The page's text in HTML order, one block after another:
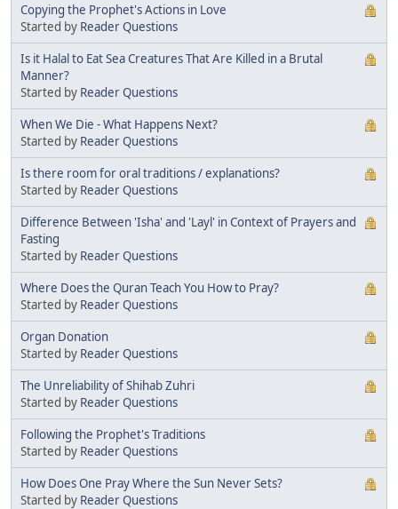
Copying the Prophet's Actions in Love
Started by Reader Questions
Is it Halal to Eat Sea Creatures That Are Killed in a Brutal
Manner?
Started by Reader Questions
When We Die - What Happens Next?
Started by Reader Questions
Is there room for oral traditions / explanations?
Started by Reader Questions
Difference Between 'Isha' and 'Layl' in Context of Prayers and
Fasting
Started by Reader Questions
Where Does the Quran Teach You How to Pray?
Started by Reader Questions
Organ Donation
Started by Reader Questions
The Unreliability of Shihab Zuhri
Started by Reader Questions
Following the Prophet's Traditions
Started by Reader Questions
How Does One Pray Where the Sun Never Sets?
Started by Reader Questions